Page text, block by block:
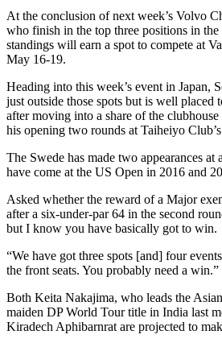
At the conclusion of next week’s Volvo
who finish in the top three positions in
standings will earn a spot to compete at
May 16-19.
Heading into this week’s event in Japan,
just outside those spots but is well placed
after moving into a share of the
his opening two rounds at Taiheiyo
The Swede has made two appearances
have come at the US Open in 2016 and
Asked whether the reward of a Major
after a six-under-par 64 in the second
but I know you have basically got to win.
“We have got three spots [and] four
the front seats. You probably need a win.”
Both Keita Nakajima, who leads the
maiden DP World Tour title in India last
Kiradech Aphibarnrat are projected to